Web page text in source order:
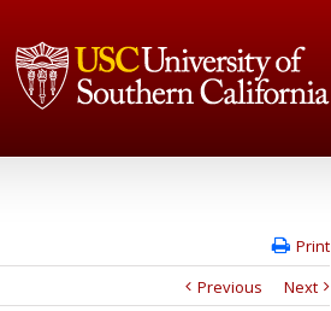
Print
Previous
Next